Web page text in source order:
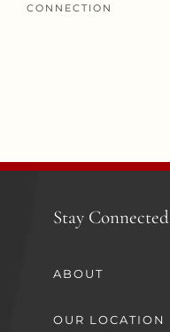
CONNECTION
Stay Connected
ABOUT
OUR LOCATION